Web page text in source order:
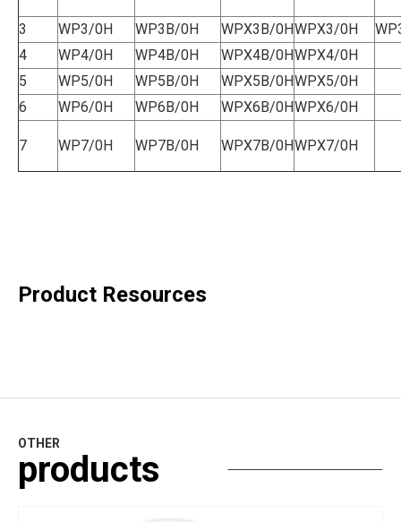
3 WP3/0H WP3B/0H WPX3B/0HWPX3/0H
4
WP4/0H WP4B/0H WPX4B/0HWPX4/0H
5
WP5/0H WP5B/0H WPX5B/0HWPX5/0H
6
WP6/0H WP6B/0H WPX6B/0HWPX6/0H
7 WP7/0H WP7B/0H WPX7B/0HWPX7/0H
Product Resources
OTHER
products